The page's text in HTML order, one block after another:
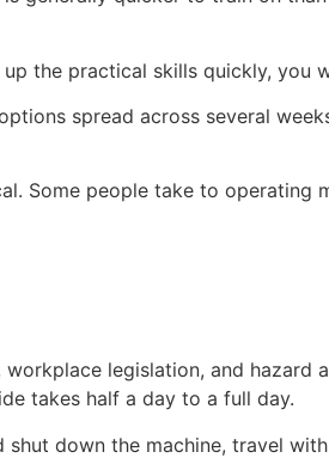
the practical skills quickly, you
spread across several
Some people take to operating
legislation, and hazard
takes half a day to a full day.
down the machine, travel